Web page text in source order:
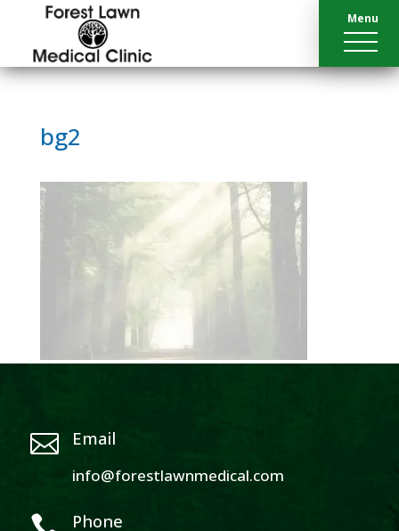
Menu
bg2
 Email
info@forestlawnmedical.com
Phone